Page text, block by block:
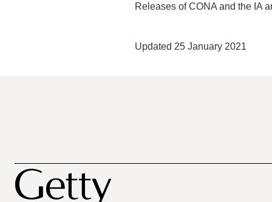
Releases of CONA and the IA
Updated 25 January 2021